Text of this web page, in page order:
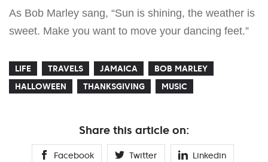
As Bob Marley sang, “Sun is shining, the weather is
sweet. Make you want to move your dancing feet.”
LIFE TRAVELS JAMAICA
BOB MARLEY
HALLOWEEN
THANKSGIVING MUSIC
Share this article on:
Facebook Twitter Linkedin